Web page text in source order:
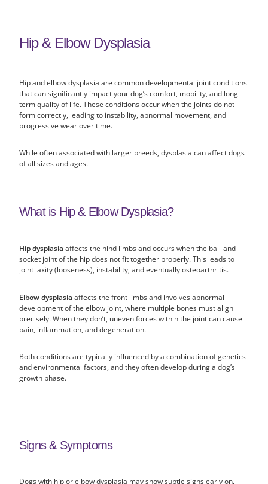
Hip & Elbow Dysplasia
Hip and elbow dysplasia are common developmental joint conditions
that can significantly impact your dog’s comfort, mobility, and long-
term quality of life. These conditions occur when the joints do not
form correctly, leading to instability, abnormal movement, and
progressive wear over time.
While often associated with larger breeds, dysplasia can affect dogs
of all sizes and ages.
What is Hip & Elbow Dysplasia?
Hip dysplasia affects the hind limbs and occurs when the ball-and-
socket joint of the hip does not fit together properly. This leads to
joint laxity (looseness), instability, and eventually osteoarthritis.
Elbow dysplasia affects the front limbs and involves abnormal
development of the elbow joint, where multiple bones must align
precisely. When they don’t, uneven forces within the joint can cause
pain, inflammation, and degeneration.
Both conditions are typically influenced by a combination of genetics
and environmental factors, and they often develop during a dog’s
growth phase.
Signs & Symptoms
Dogs with hip or elbow dysplasia may show subtle signs early on,